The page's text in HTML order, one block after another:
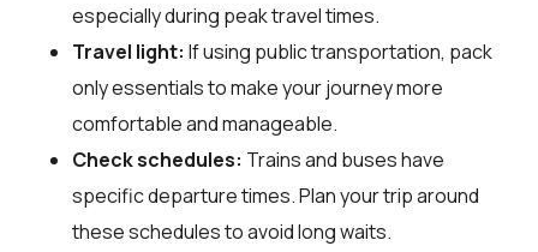
especially during peak travel times.
Travel light: If using public transportation, pack
only essentials to make your journey more
comfortable and manageable.
Check schedules: Trains and buses have
specific departure times. Plan your trip around
these schedules to avoid long waits.